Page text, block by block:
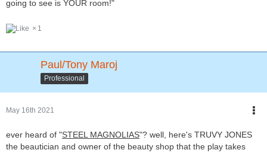
going to see is YOUR room!"
1
Paul/Tony Maroj
Professional
May 16th 2021
ever heard of "STEEL MAGNOLIAS"? well, here's TRUVY JONES
the beautician and owner of the beauty shop that the play takes